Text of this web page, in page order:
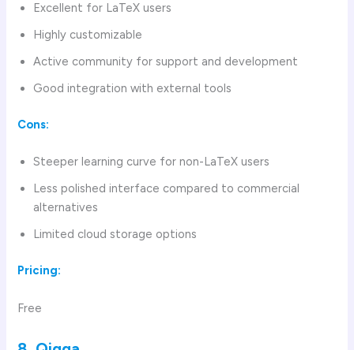
Excellent for LaTeX users
Highly customizable
Active community for support and development
Good integration with external tools
Cons:
Steeper learning curve for non-LaTeX users
Less polished interface compared to commercial
alternatives
Limited cloud storage options
Pricing:
Free